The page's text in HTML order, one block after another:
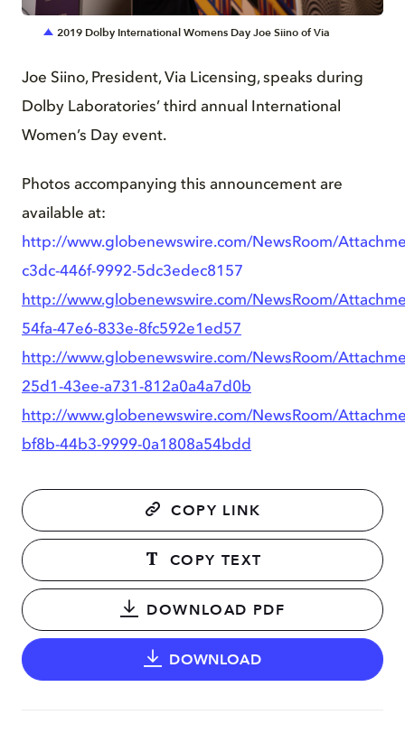
2019 Dolby International Womens Day Joe Siino of Via
Joe Siino, President, Via Licensing, speaks during
Dolby Laboratories’ third annual International
Women’s Day event.
Photos accompanying this announcement are
available at:
http://www.globenewswire.com/NewsRoom/
c3dc-446f-9992-5dc3edec8157
http://www.globenewswire.com/NewsRoom/
54fa-47e6-833e-8fc592e1ed57
http://www.globenewswire.com/NewsRoom/
25d1-43ee-a731-812a0a4a7d0b
http://www.globenewswire.com/NewsRoom/
bf8b-44b3-9999-0a1808a54bdd
COPY LINK
COPY TEXT
DOWNLOAD PDF
DOWNLOAD